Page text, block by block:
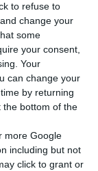
to refuse to
change your
some
your consent,
Your
can change your
by returning
the bottom of the
more Google
including but not
click to grant or